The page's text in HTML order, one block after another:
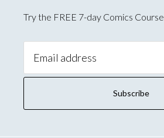
Try the FREE 7-day Comics Course
Address: